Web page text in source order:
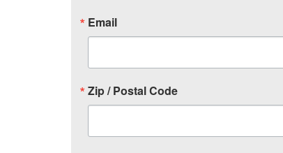
Email
Zip / Postal Code